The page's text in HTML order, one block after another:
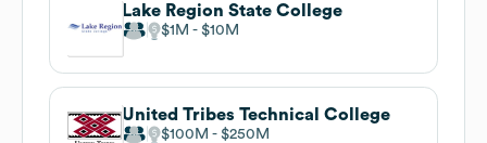
Lake Region State College
$1M $10M
United Tribes Technical College
$100M $250M